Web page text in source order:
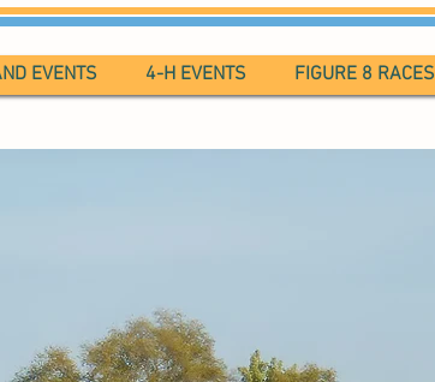
EVENTS 4-H EVENTS FIGURE 8 RACES